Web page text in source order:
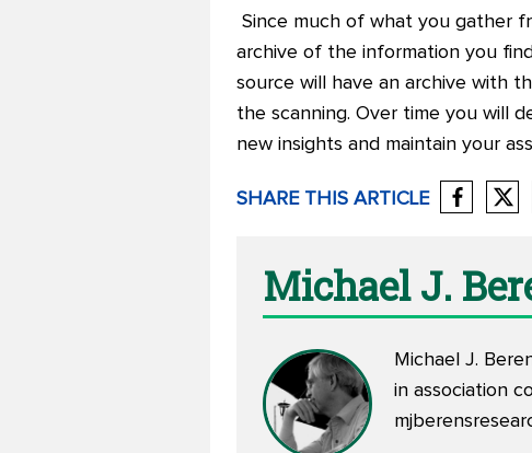
Since much of what you gather
archive of the information you
source will have an archive with
the scanning. Over time you will
new insights and maintain your
SHARE THIS ARTICLE
Michael J.
Michael J.
in association